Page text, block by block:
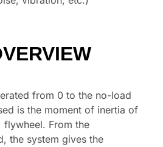
from 0 to the no-load
is the moment of inertia of
flywheel. From the
the system gives the